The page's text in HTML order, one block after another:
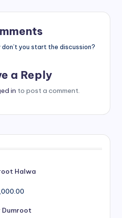
you start the discussion?
a Reply
in to post a comment.
Halwa
₹500.00
Dumroot